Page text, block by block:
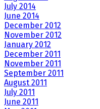
July 2014
June 2014
December 2012
November 2012
January 2012
December 2011
November 2011
September 2011
August 2011
July 2011
June 2011